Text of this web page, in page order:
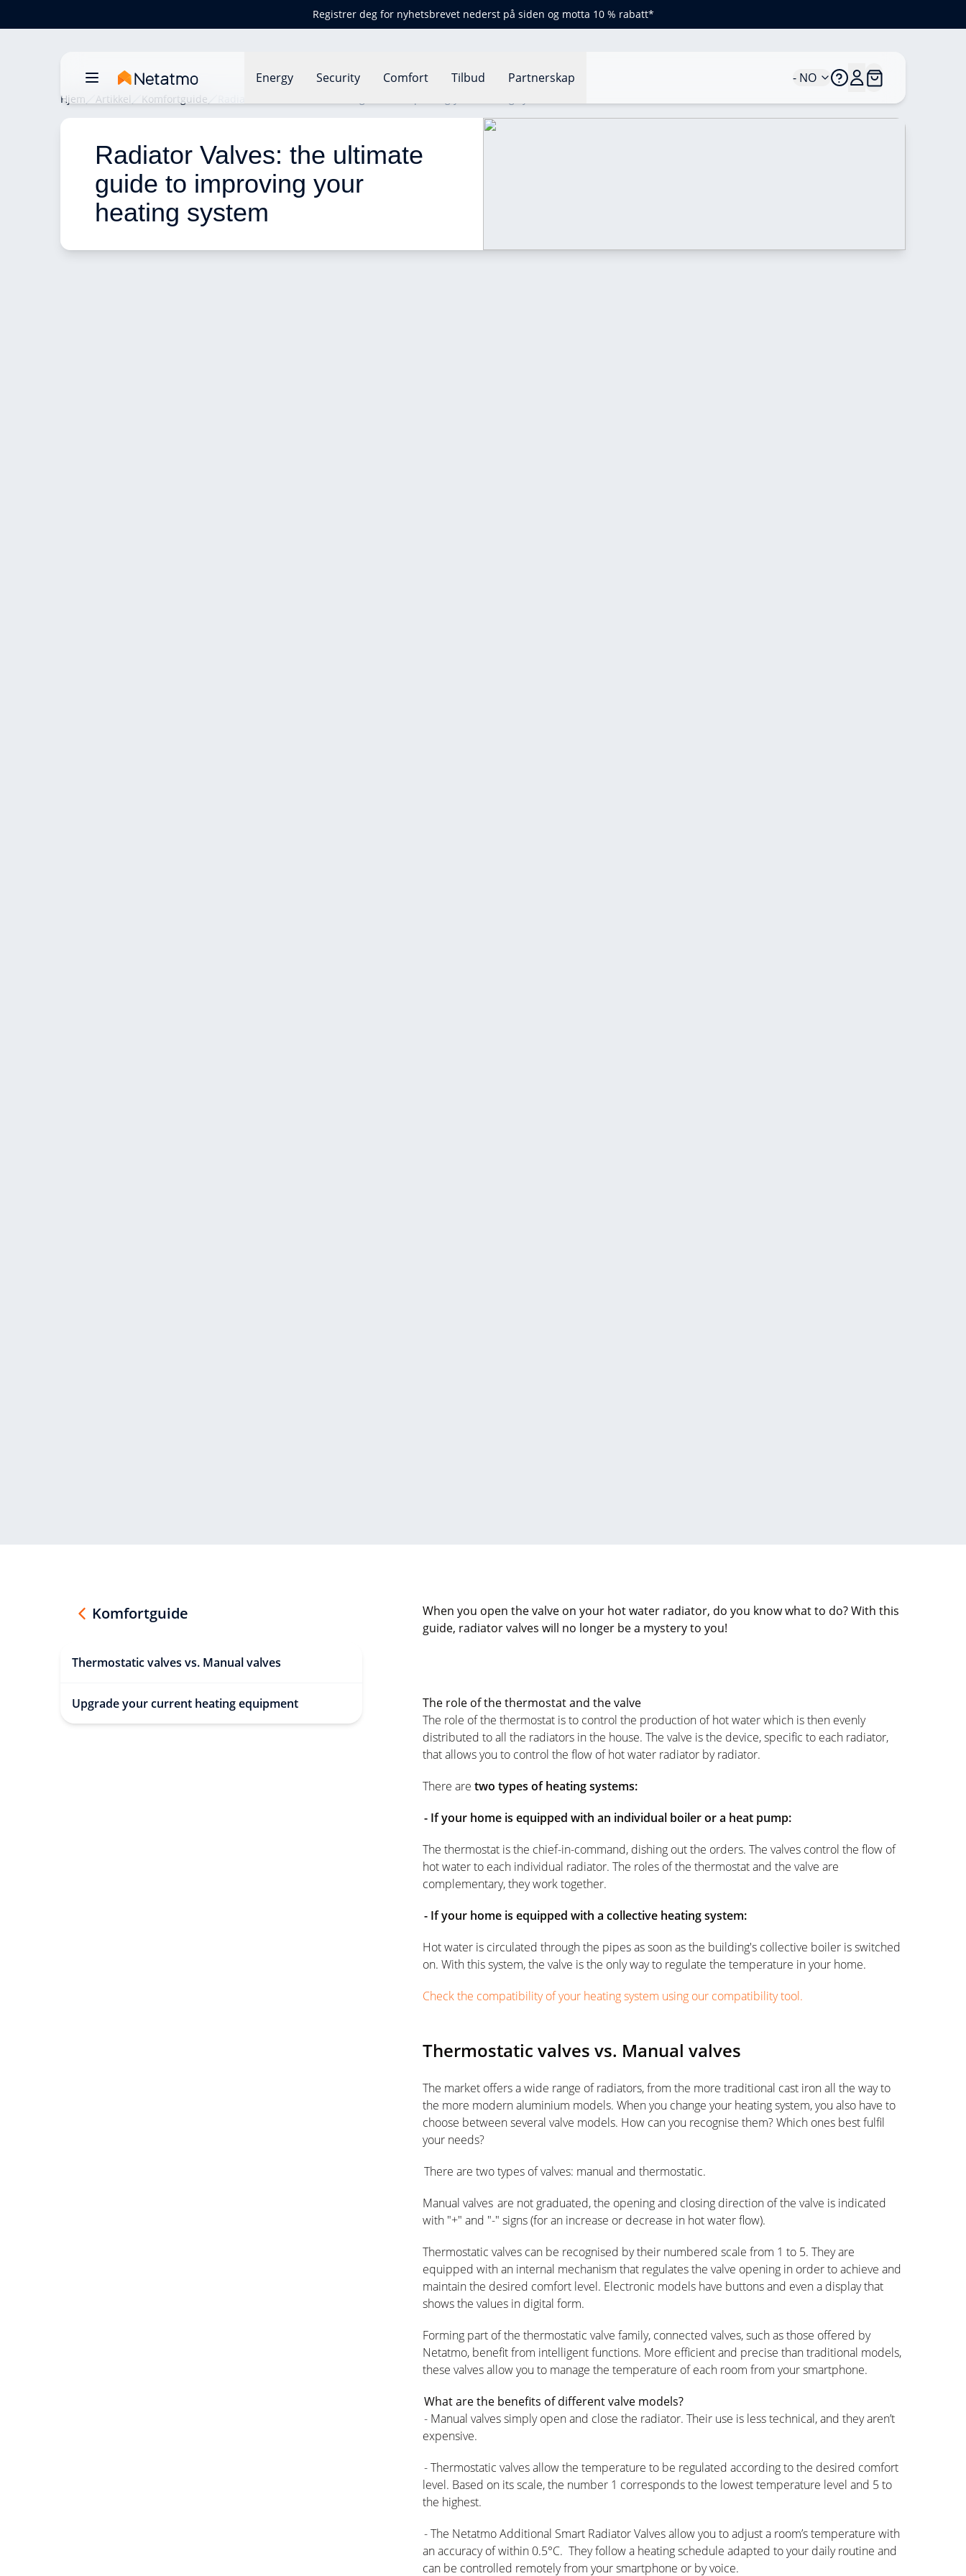
Registrer deg for nyhetsbrevet nederst på siden og motta 10 % rabatt*
Energy Security Comfort Tilbud Partnerskap - NO
Hjem Artikkel Komfortguide
Radiator Valves: the ultimate
guide to improving your
heating system
Komfortguide
Thermostatic valves vs. Manual valves
Upgrade your current heating equipment
When you open the valve on your hot water radiator, do you know what to do? With this
guide, radiator valves will no longer be a mystery to you!
The role of the thermostat and the valve
The role of the thermostat is to control the production of hot water which is then evenly
distributed to all the radiators in the house. The valve is the device, specific to each radiator,
that allows you to control the flow of hot water radiator by radiator.
There are two types of heating systems:
- If your home is equipped with an individual boiler or a heat pump:
The thermostat is the chief-in-command, dishing out the orders. The valves control the flow of
hot water to each individual radiator. The roles of the thermostat and the valve are
complementary, they work together.
- If your home is equipped with a collective heating system:
Hot water is circulated through the pipes as soon as the building's collective boiler is switched
on. With this system, the valve is the only way to regulate the temperature in your home.
Check the compatibility of your heating system using our compatibility tool.
Thermostatic valves vs. Manual valves
The market offers a wide range of radiators, from the more traditional cast iron all the way to
the more modern aluminium models. When you change your heating system, you also have to
choose between several valve models. How can you recognise them? Which ones best fulfil
your needs?
There are two types of valves: manual and thermostatic.
Manual valves are not graduated, the opening and closing direction of the valve is indicated
with "+" and "-" signs (for an increase or decrease in hot water flow).
Thermostatic valves can be recognised by their numbered scale from 1 to 5. They are
equipped with an internal mechanism that regulates the valve opening in order to achieve and
maintain the desired comfort level. Electronic models have buttons and even a display that
shows the values in digital form.
Forming part of the thermostatic valve family, connected valves, such as those offered by
Netatmo, benefit from intelligent functions. More efficient and precise than traditional models,
these valves allow you to manage the temperature of each room from your smartphone.
What are the benefits of different valve models?
- Manual valves simply open and close the radiator. Their use is less technical, and they aren’t
expensive.
- Thermostatic valves allow the temperature to be regulated according to the desired comfort
level. Based on its scale, the number 1 corresponds to the lowest temperature level and 5 to
the highest.
- The Netatmo Additional Smart Radiator Valves allow you to adjust a room’s temperature with
an accuracy of within 0.5°C. They follow a heating schedule adapted to your daily routine and
can be controlled remotely from your smartphone or by voice.